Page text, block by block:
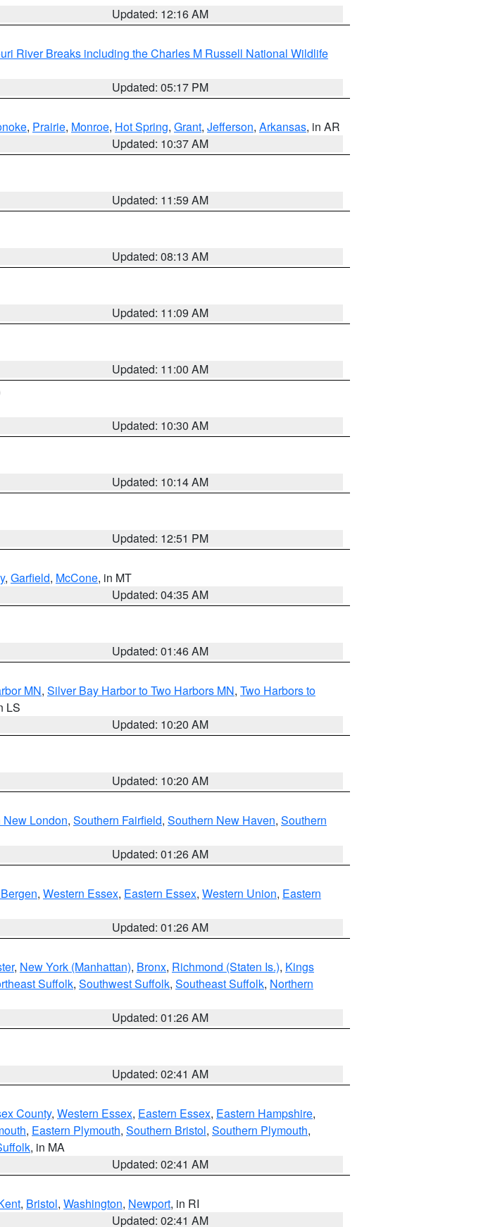
Updated: 12:16 AM
River Breaks including the Charles M Russell National Wildlife
Updated: 05:17 PM
, Prairie, Monroe, Hot Spring, Grant, Jefferson, Arkansas, in AR
Updated: 10:37 AM
Updated: 11:59 AM
Updated: 08:13 AM
Updated: 11:09 AM
Updated: 11:00 AM
Updated: 10:30 AM
Updated: 10:14 AM
Updated: 12:51 PM
, Garfield, McCone, in MT
Updated: 04:35 AM
Updated: 01:46 AM
MN, Silver Bay Harbor to Two Harbors MN, Two Harbors to
LS
Updated: 10:20 AM
Updated: 10:20 AM
New London, Southern Fairfield, Southern New Haven, Southern
Updated: 01:26 AM
, Western Essex, Eastern Essex, Western Union, Eastern
Updated: 01:26 AM
, New York (Manhattan), Bronx, Richmond (Staten Is.), Kings
Suffolk, Southwest Suffolk, Southeast Suffolk, Northern
Updated: 01:26 AM
Updated: 02:41 AM
County, Western Essex, Eastern Essex, Eastern Hampshire,
, Eastern Plymouth, Southern Bristol, Southern Plymouth,
, in MA
Updated: 02:41 AM
, Bristol, Washington, Newport, in RI
Updated: 02:41 AM